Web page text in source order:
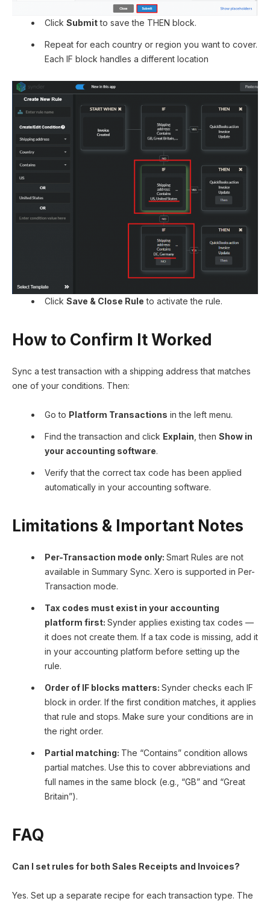
Click Submitto save the THEN block.
Repeat for each country or region you want to cover.
Each IF block handles a different location
Click Save & Close Rule to activate the rule.
How to Confirm It Worked
Sync a test transaction with a shipping address that matches
one of your conditions. Then:
Go to Platform Transactions in the left menu.
Find the transaction and click Explain , then Show in
your accounting software.
Verify that the correct tax code has been applied
automatically in your accounting software.
Limitations & Important Notes
Per-Transaction mode only: Smart Rules are not
available in Summary Sync. Xero is supported in Per-
Transaction mode.
Tax codes must exist in your accounting
platform first: Synder applies existing tax codes —
it does not create them. If a tax code is missing, add it
in your accounting platform before setting up the
rule.
Order of IF blocks matters: Synder checks each IF
block in order. If the first condition matches, it applies
that rule and stops. Make sure your conditions are in
the right order.
Partial matching: The “Contains” condition allows
partial matches. Use this to cover abbreviations and
full names in the same block (e.g., “GB” and “Great
Britain”).
FAQ
Can I set rules for both Sales Receipts and Invoices?
Yes. Set up a separate recipe for each transaction type. The